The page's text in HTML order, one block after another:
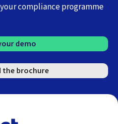
compliance programme
demo
the brochure